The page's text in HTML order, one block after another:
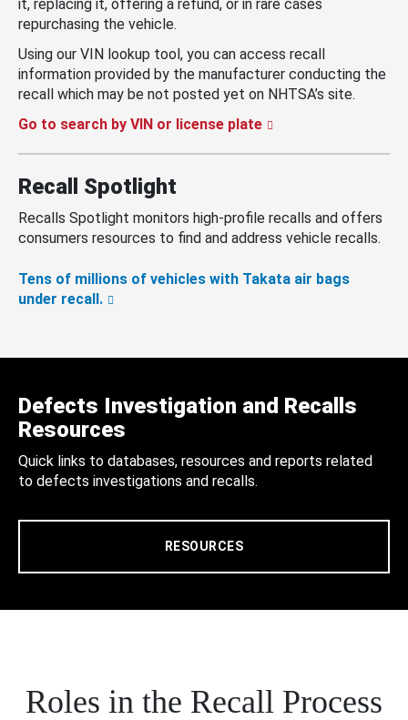
it, replacing it, offering a refund, or in rare cases
repurchasing the vehicle.
Using our VIN lookup tool, you can access recall
information provided by the manufacturer conducting the
recall which may be not posted yet on NHTSA’s site.
Go to search by VIN or license plate
Recall Spotlight
Recalls Spotlight monitors high-profile recalls and offers
consumers resources to find and address vehicle recalls.
Tens of millions of vehicles with Takata air bags
under recall.
Defects Investigation and Recalls
Resources
Quick links to databases, resources and reports related
to defects investigations and recalls.
RESOURCES
Roles in the Recall Process